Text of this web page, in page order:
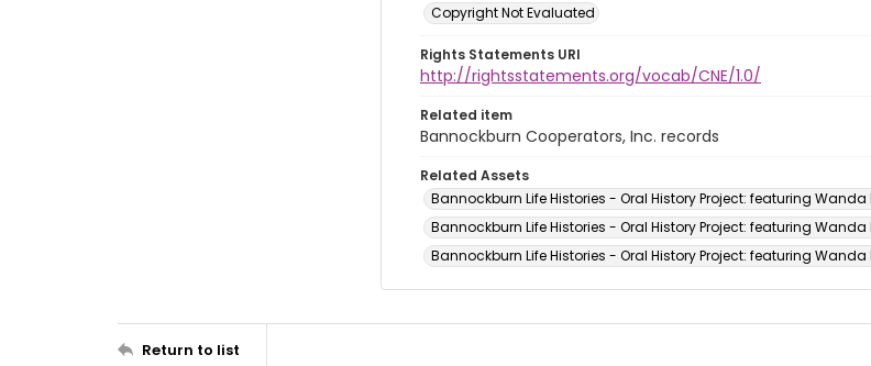
Copyright Not Evaluated
Rights Statements URI
http://rightsstatements.org/vocab/CNE/1.0/
Related item
Bannockburn Cooperators, Inc. records
Related Assets
Bannockburn Life Histories - Oral History Project: featuring
Bannockburn Life Histories - Oral History Project: featuring Wanda
Bannockburn Life Histories - Oral History Project: featuring Wanda
Return to list